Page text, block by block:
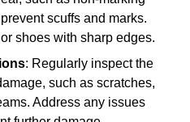
scuffs and marks.
shoes with sharp edges.
: Regularly inspect the
such as scratches,
Address any issues